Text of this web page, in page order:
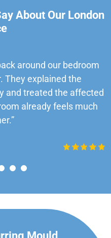
About Our London
around our bedroom
They explained the
and treated the affected
already feels much